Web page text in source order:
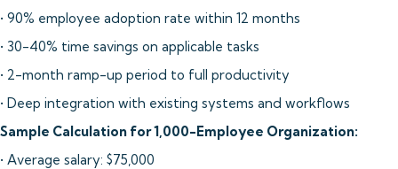
• 90% employee adoption rate within 12 months
• 30-40% time savings on applicable tasks
• 2-month ramp-up period to full productivity
• Deep integration with existing systems and workflows
Sample Calculation for 1,000-Employee Organization:
• Average salary: $75,000